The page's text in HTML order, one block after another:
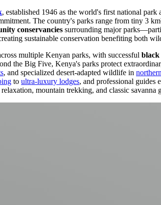
, established 1946 as the world's first national
The country's parks range from tiny 3
conservancies surrounding major
sustainable conservation benefiting both
multiple Kenyan parks, with successful black
the Big Five, Kenya's parks protect
, and specialized desert-adapted wildlife in
to ultra-luxury lodges, and professional guides
mountain trekking, and classic